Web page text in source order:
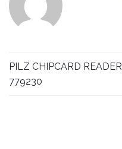
PILZ CHIPCARD READER
779230